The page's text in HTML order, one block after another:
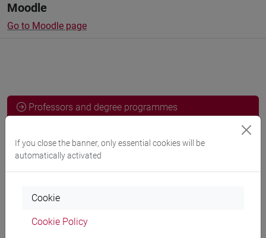
Moodle
Go to Moodle page
Professors and degree programmes
Professors
If you close the banner, only essential cookies will be
automatically activated
Cookie
Cookie Policy